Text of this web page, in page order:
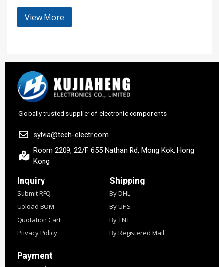
View More
Globally trusted supplier of electronic components
sylvia@tech-electr.com
Room 2209, 22/F, 655 Nathan Rd, Mong Kok, Hong
Kong
Inquiry
Submit RFQ
Upload BOM
Quotation Cart
Privacy Policy
Shipping
By DHL
By UPS
By TNT
By Registered Mail
Payment